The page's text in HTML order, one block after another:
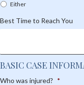
Either
Best Time to Reach You
BASIC CASE
Who was injured? *